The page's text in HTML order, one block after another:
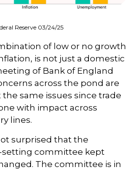
Reserve 03/24/25
of low or no growth
is not just a domestic
of Bank of England
across the pond are
same issues since trade
with impact across
lines.
surprised that the
setting committee kept
The committee is in